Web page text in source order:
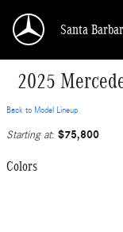
Santa
2025
Back to Model Lineup
Starting at: $75,800
Colors